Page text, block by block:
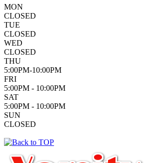
MON
CLOSED
TUE
CLOSED
WED
CLOSED
THU
5:00PM-10:00PM
FRI
5:00PM - 10:00PM
SAT
5:00PM - 10:00PM
SUN
CLOSED